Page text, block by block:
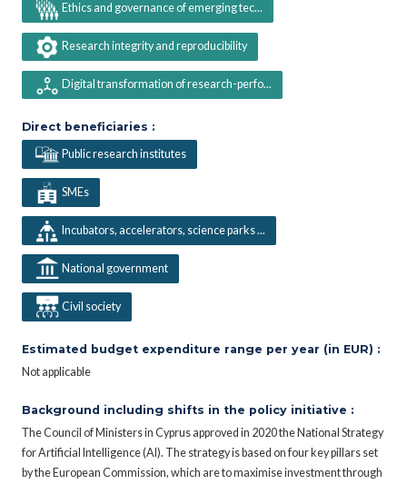
Ethics and governance of emerging tec...
Research integrity and reproducibility
Digital transformation of research-perfo...
Direct beneficiaries :
Public research institutes
SMEs
Incubators, accelerators, science parks ...
National government
Civil society
Estimated budget expenditure range per year (in EUR) :
Not applicable
Background including shifts in the policy initiative :
Τhe Council of Ministers in Cyprus approved in 2020 the National Strategy
for Artificial Intelligence (AI). The strategy is based on four key pillars set
by the European Commission, which are to maximise investment through